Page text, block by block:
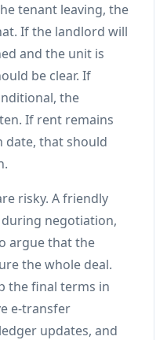
tenant leaving, the
If the landlord will
and the unit is
be clear. If
the
If rent remains
that should
risky. A friendly
negotiation,
argue that the
the whole deal.
the final terms in
e-transfer
updates, and